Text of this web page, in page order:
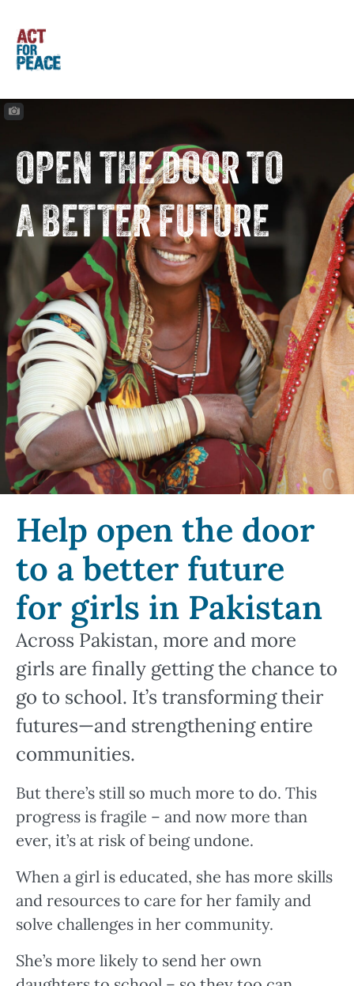
OPEN THE DOOR TO
A BETTER FUTURE
Help open the door
to a better future
for girls in Pakistan
Across Pakistan, more and more
girls are finally getting the chance to
go to school. It’s transforming their
futures—and strengthening entire
communities.
But there’s still so much more to do. This
progress is fragile – and now more than
ever, it’s at risk of being undone.
When a girl is educated, she has more skills
and resources to care for her family and
solve challenges in her community.
She’s more likely to send her own